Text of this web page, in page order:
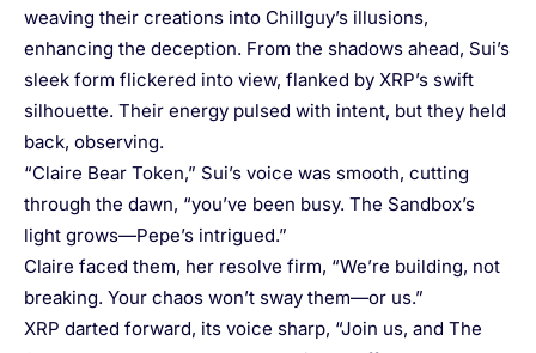
weaving their creations into Chillguy’s illusions,
enhancing the deception. From the shadows ahead, Sui’s
sleek form flickered into view, flanked by XRP’s swift
silhouette. Their energy pulsed with intent, but they held
back, observing.
“Claire Bear Token,” Sui’s voice was smooth, cutting
through the dawn, “you’ve been busy. The Sandbox’s
light grows—Pepe’s intrigued.”
Claire faced them, her resolve firm, “We’re building, not
breaking. Your chaos won’t sway them—or us.”
XRP darted forward, its voice sharp, “Join us, and The